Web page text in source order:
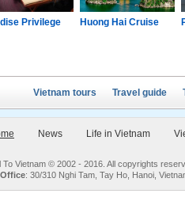
Privilege Huong Hai Cruise
Vietnam tours Travel guide
News Life in Vietnam
To Vietnam © 2002 - 2016. All copyrights
: 30/310 Nghi Tam, Tay Ho, Hanoi,